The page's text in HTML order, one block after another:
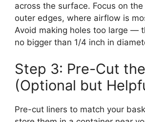
across the surface. Focus on
outer edges, where airflow is
Avoid making holes too large —
no bigger than 1/4 inch in
Step 3: Pre-Cut
(Optional but
Pre-cut liners to match your